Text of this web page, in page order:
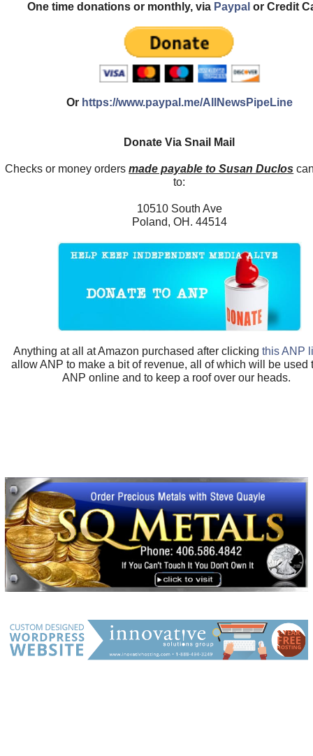
One time donations or monthly, via Paypal or Credit
Or https://www.paypal.me/AllNewsPipeLine
Donate Via Snail Mail
Checks or money ordersmade payable to Susan Duclos
to:
10510 South Ave
Poland, OH. 44514
Anything at all at Amazon purchased after clickingthis ANP
allow ANP to make a bit of revenue, all of which will be used
ANP online and to keep a roof over our heads.